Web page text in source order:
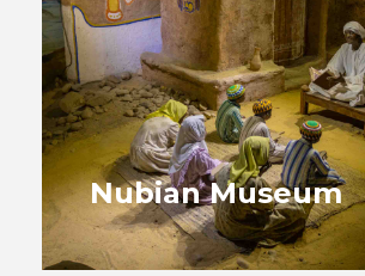
Nubian Museum